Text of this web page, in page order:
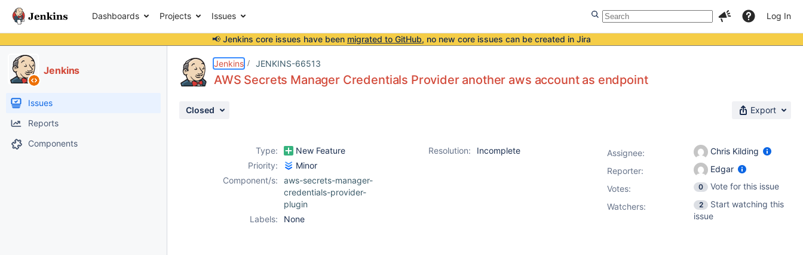
Dashboards Projects Issues Log In
📢 Jenkins core issues have been migrated to GitHub, no new core issues can be created in Jira
Jenkins
Issues
Reports
Components
Jenkins JENKINS-66513
AWS Secrets Manager Credentials Provider another aws account as endpoint
Closed Export
Type: New Feature Resolution:
Incomplete
Priority:
Minor
Component/s:
aws-secrets-manager-
credentials-provider-
plugin
Labels:
None
Assignee:
Chris Kilding
Reporter:
Edgar
Votes: 0
Vote for this issue
Watchers:
2
Start watching this
issue